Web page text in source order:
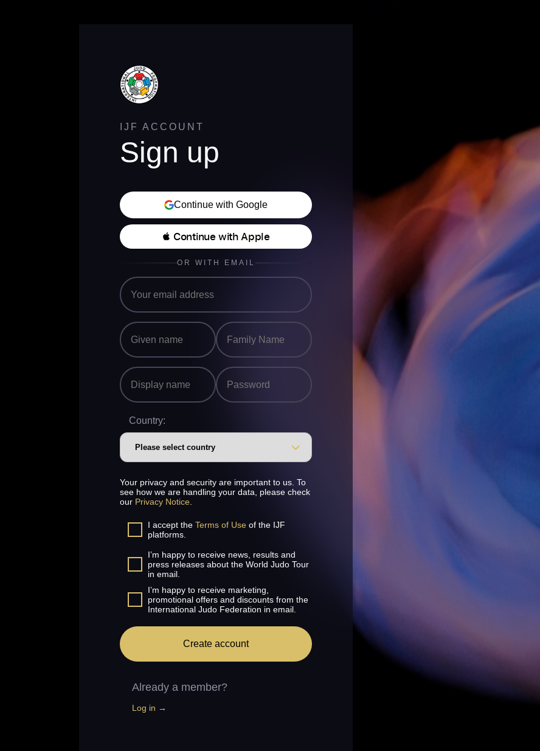
IJF ACCOUNT
Sign up
Continue with Google
 Continue with Apple
OR WITH EMAIL
Country:
Your privacy and security are important to us. To
see how we are handling your data, please check
our Privacy Notice
I accept the Terms of Use of the IJF
platforms.
I’m happy to receive news, results and
press releases about the World Judo Tour
in email.
I’m happy to receive marketing,
promotional offers and discounts from the
International Judo Federation in email.
Create account
Already a member?
Log in →